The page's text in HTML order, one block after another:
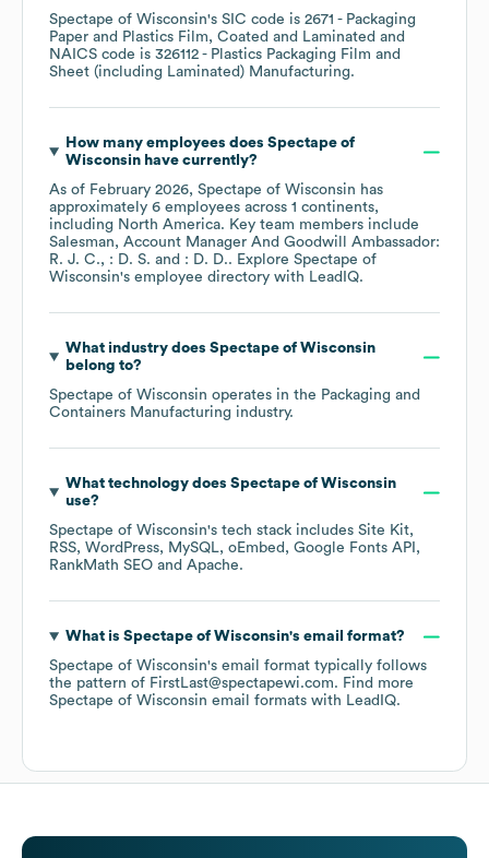
Spectape of Wisconsin's SIC code is 2671 - Packaging
Paper and Plastics Film, Coated and Laminated
NAICS code is 326112 - Plastics Packaging Film and
Sheet (including Laminated) Manufacturing.
How many employees does Spectape of
Wisconsinhave currently?
As of February 2026, Spectape of Wisconsin has
approximately 6 employees across 1 continents,
including North America. Key team members include
Salesman, Account Manager And Goodwill Ambassador:
R. J. C.
: D. S. : D. D.. Explore Spectape of
Wisconsin's employee directory with LeadIQ.
What industry does Spectape of Wisconsin
belong to?
Spectape of Wisconsin operates in the Packaging and
Containers Manufacturing industry.
What technology does Spectape of Wisconsin
use?
Spectape of Wisconsin's tech stack includes Site Kit
RSS WordPress MySQL oEmbed
Google Fonts API
RankMath SEO
Apache.
What is Spectape of Wisconsin's email format?
Spectape of Wisconsin's email format typically follows
the pattern of FirstLast@spectapewi.com. Find more
Spectape of Wisconsin email formats with LeadIQ.